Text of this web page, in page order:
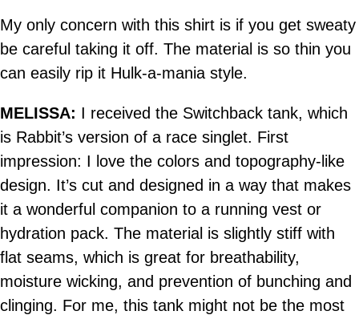
My only concern with this shirt is if you get sweaty
be careful taking it off. The material is so thin you
can easily rip it Hulk-a-mania style.
MELISSA: I received the Switchback tank, which
is Rabbit’s version of a race singlet. First
impression: I love the colors and topography-like
design. It’s cut and designed in a way that makes
it a wonderful companion to a running vest or
hydration pack. The material is slightly stiff with
flat seams, which is great for breathability,
moisture wicking, and prevention of bunching and
clinging. For me, this tank might not be the most